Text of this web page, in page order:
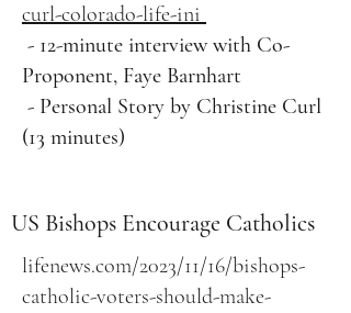
curl-colorado-life-ini
- 12-minute interview with Co-
Proponent, Faye Barnhart
- Personal Story by Christine Curl
(13 minutes)
US Bishops Encourage Catholics
lifenews.com/2023/11/16/bishops-
catholic-voters-should-make-